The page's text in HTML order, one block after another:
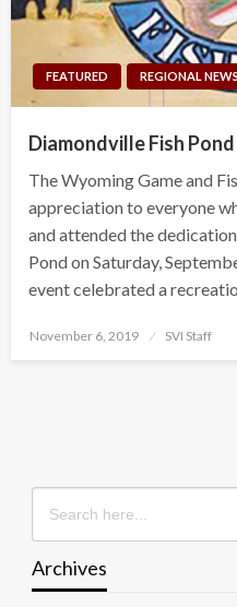
FEATURED REGIONAL NEWS
Diamondville Fish
The Wyoming Game and
appreciation to everyone
and attended the
Pond on Saturday,
event celebrated a
Posted
November 6, 2019 SVI Staff
Search
for:
Archives